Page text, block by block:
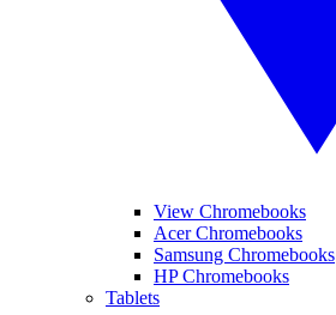
View Chromebooks
Acer Chromebooks
Samsung Chromebooks
HP Chromebooks
Tablets